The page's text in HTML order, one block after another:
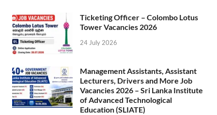
Ticketing Officer – Colombo Lotus
Tower Vacancies 2026
24 July 2026
Management Assistants, Assistant
Lecturers, Drivers and More Job
Vacancies 2026 – Sri Lanka Institute
of Advanced Technological
Education (SLIATE)